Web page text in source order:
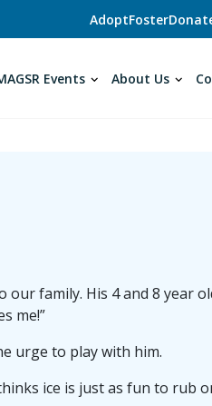
AdoptFoster
Events About Us
family. His 4 and 8 year
me!”
urge to play with him.
ice is just as fun to rub